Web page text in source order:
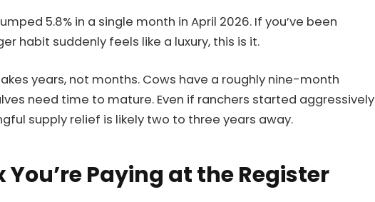
5.8% in a single month in April 2026. If you’ve been
habit suddenly feels like a luxury, this is it.
years, not months. Cows have a roughly nine-month
need time to mature. Even if ranchers started aggressively
supply relief is likely two to three years away.
You’re Paying at the Register